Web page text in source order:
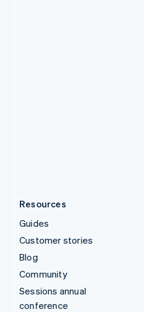
Resources
Guides
Customer stories
Blog
Community
Sessions annual
conference